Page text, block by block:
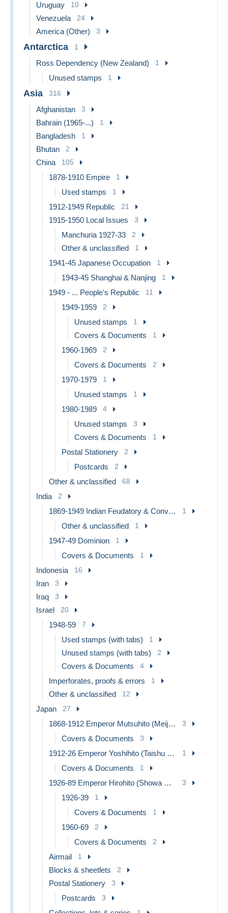
Uruguay 10
Venezuela 24
America (Other) 3
Antarctica 1
Ross Dependency (New Zealand) 1
Unused stamps 1
Asia 316
Afghanistan 3
Bahrain (1965-...) 1
Bangladesh 1
Bhutan 2
China 105
1878-1910 Empire 1
Used stamps 1
1912-1949 Republic 21
1915-1950 Local Issues 3
Manchuria 1927-33 2
Other & unclassified 1
1941-45 Japanese Occupation 1
1943-45 Shanghai & Nanjing 1
1949 - ... People's Republic 11
1949-1959 2
Unused stamps 1
Covers & Documents 1
1960-1969 2
Covers & Documents 2
1970-1979 1
Unused stamps 1
1980-1989 4
Unused stamps 3
Covers & Documents 1
Postal Stationery 2
Postcards 2
Other & unclassified 68
India 2
1869-1949 Indian Feudatory & Convention States 1
Other & unclassified 1
1947-49 Dominion 1
Covers & Documents 1
Indonesia 16
Iran 3
Iraq 3
Israel 20
1948-59 7
Used stamps (with tabs) 1
Unused stamps (with tabs) 2
Covers & Documents 4
Imperforates, proofs & errors 1
Other & unclassified 12
Japan 27
1868-1912 Emperor Mutsuhito (Meiji Era) 3
Covers & Documents 3
1912-26 Emperor Yoshihito (Taishu Era) 1
Covers & Documents 1
1926-89 Emperor Hirohito (Showa Era) 3
1926-39 1
Covers & Documents 1
1960-69 2
Covers & Documents 2
Airmail 1
Blocks & sheetlets 2
Postal Stationery 3
Postcards 3